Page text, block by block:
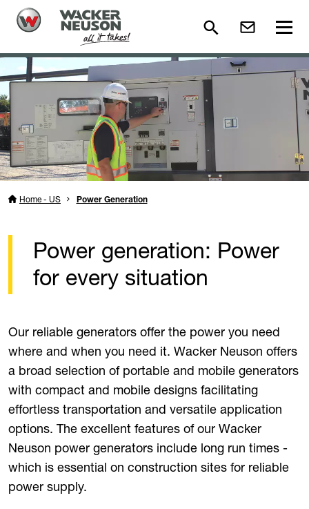
Home - US Power Generation
Power generation: Power
for every situation
Our reliable generators offer the power you need
where and when you need it. Wacker Neuson offers
a broad selection of portable and mobile generators
with compact and mobile designs facilitating
effortless transportation and versatile application
options. The excellent features of our Wacker
Neuson power generators include long run times -
which is essential on construction sites for reliable
power supply.